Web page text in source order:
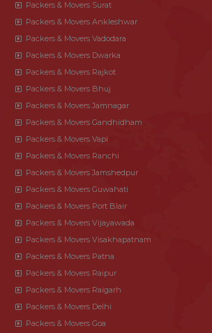
Packers & Movers Surat
Packers & Movers Ankleshwar
Packers & Movers Vadodara
Packers & Movers Dwarka
Packers & Movers Rajkot
Packers & Movers Bhuj
Packers & Movers Jamnagar
Packers & Movers Gandhidham
Packers & Movers Vapi
Packers & Movers Ranchi
Packers & Movers Jamshedpur
Packers & Movers Guwahati
Packers & Movers Port Blair
Packers & Movers Vijayawada
Packers & Movers Visakhapatnam
Packers & Movers Patna
Packers & Movers Raipur
Packers & Movers Raigarh
Packers & Movers Delhi
Packers & Movers Goa